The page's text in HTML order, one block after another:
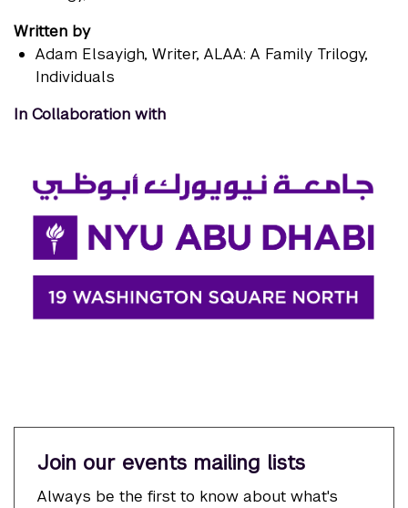
Written by
Adam Elsayigh, Writer, ALAA: A Family Trilogy,
Individuals
In Collaboration with
Join our events mailing lists
Always be the first to know about what's